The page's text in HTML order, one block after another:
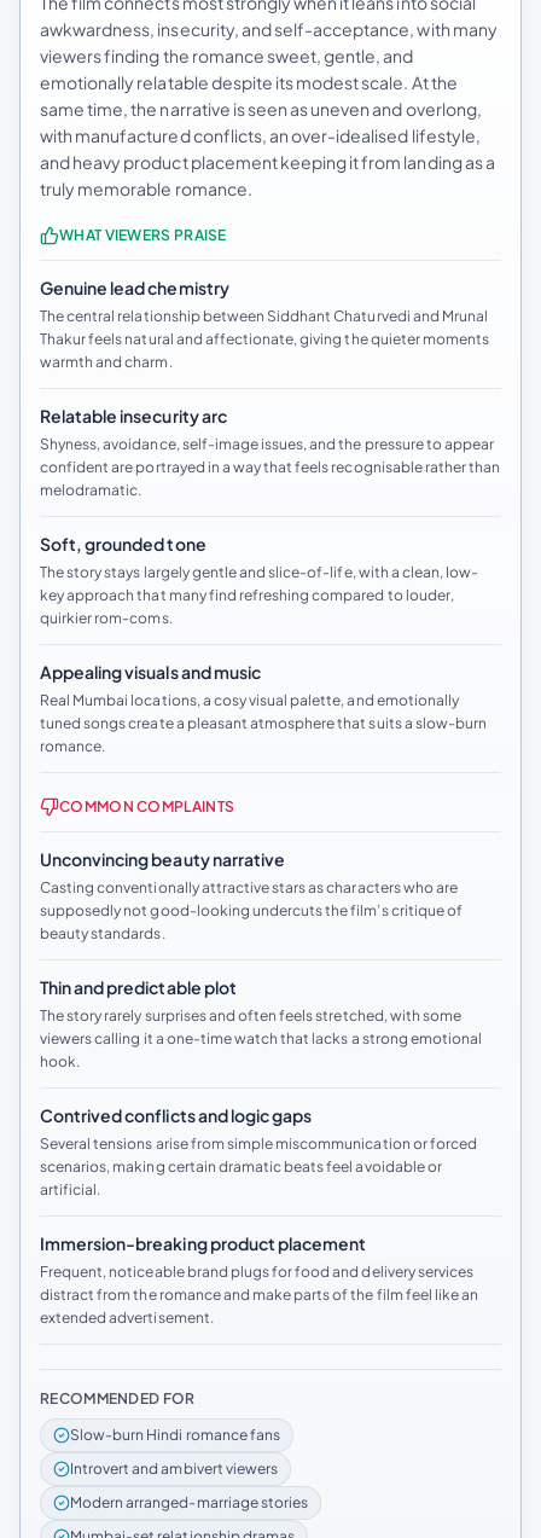
awkwardness, insecurity, and self-acceptance, with many
viewers finding the romance sweet, gentle, and
emotionally relatable despite its modest scale. At the
same time, the narrative is seen as uneven and overlong,
with manufactured conflicts, an over-idealised lifestyle,
and heavy product placement keeping it from landing as a
truly memorable romance.
WHAT VIEWERS PRAISE
Genuine lead chemistry
The central relationship between Siddhant Chaturvedi and Mrunal
Thakur feels natural and affectionate, giving the quieter moments
warmth and charm.
Relatable insecurity arc
Shyness, avoidance, self-image issues, and the pressure to appear
confident are portrayed in a way that feels recognisable rather than
melodramatic.
Soft, grounded tone
The story stays largely gentle and slice-of-life, with a clean, low-
key approach that many find refreshing compared to louder,
quirkier rom-coms.
Appealing visuals and music
Real Mumbai locations, a cosy visual palette, and emotionally
tuned songs create a pleasant atmosphere that suits a slow-burn
romance.
COMMON COMPLAINTS
Unconvincing beauty narrative
Casting conventionally attractive stars as characters who are
supposedly not good-looking undercuts the film’s critique of
beauty standards.
Thin and predictable plot
The story rarely surprises and often feels stretched, with some
viewers calling it a one-time watch that lacks a strong emotional
hook.
Contrived conflicts and logic gaps
Several tensions arise from simple miscommunication or forced
scenarios, making certain dramatic beats feel avoidable or
artificial.
Immersion-breaking product placement
Frequent, noticeable brand plugs for food and delivery services
distract from the romance and make parts of the film feel like an
extended advertisement.
RECOMMENDED FOR
Slow-burn Hindi romance fans
Introvert and ambivert viewers
Modern arranged-marriage stories